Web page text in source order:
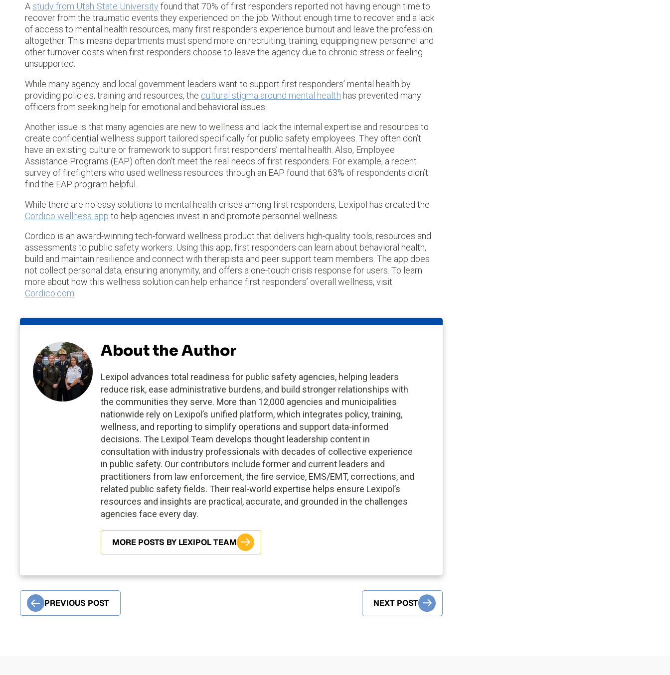
Astudy from Utah State University found that 70% of first responders reported not having enough time to
recover from the traumatic events they experienced on the job. Without enough time to recover and a lack
of access to mental health resources, many first responders experience burnout and leave the profession
altogether. This means departments must spend more on recruiting, training, equipping new personnel and
other turnover costs when first responders choose to leave the agency due to chronic stress or feeling
unsupported.
While many agency and local government leaders want to support first responders’ mental health by
providing policies, training and resources, the cultural stigma around mental health has prevented many
officers from seeking help for emotional and behavioral issues.
Another issue is that many agencies are new to wellness and lack the internal expertise and resources to
create confidential wellness support tailored specifically for public safety employees. They often don’t
have an existing culture or framework to support first responders’ mental health. Also, Employee
Assistance Programs (EAP) often don’t meet the real needs of first responders. For example, a recent
survey of firefighters who used wellness resources through an EAP found that 63% of respondents didn’t
find the EAP program helpful.
While there are no easy solutions to mental health crises among first responders, Lexipol has created the
Cordico wellness app to help agencies invest in and promote personnel wellness.
Cordico is an award-winning tech-forward wellness product that delivers high-quality tools, resources and
assessments to public safety workers. Using this app, first responders can learn about behavioral health,
build and maintain resilience and connect with therapists and peer support team members. The app does
not collect personal data, ensuring anonymity, and offers a one-touch crisis response for users. To learn
more about how this wellness solution can help enhance first responders’ overall wellness, visit
Cordico.com.
About the Author
Lexipol advances total readiness for public safety agencies, helping leaders
reduce risk, ease administrative burdens, and build stronger relationships with
the communities they serve. More than 12,000 agencies and municipalities
nationwide rely on Lexipol’s unified platform, which integrates policy, training,
wellness, and reporting to simplify operations and support data-informed
decisions. The Lexipol Team develops thought leadership content in
consultation with industry professionals with decades of collective experience
in public safety. Our contributors include former and current leaders and
practitioners from law enforcement, the fire service, EMS/EMT, corrections, and
related public safety fields. Their real-world expertise helps ensure Lexipol’s
resources and insights are practical, accurate, and grounded in the challenges
agencies face every day.
MORE POSTS BY LEXIPOL TEAM
PREVIOUS POST NEXT POST